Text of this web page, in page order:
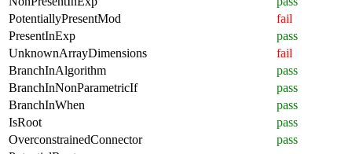
PotentiallyPresentMod
fail
PresentInExp
pass
UnknownArrayDimensions
fail
BranchInAlgorithm
pass
BranchInNonParametricIf
pass
BranchInWhen
pass
IsRoot
pass
OverconstrainedConnector
pass